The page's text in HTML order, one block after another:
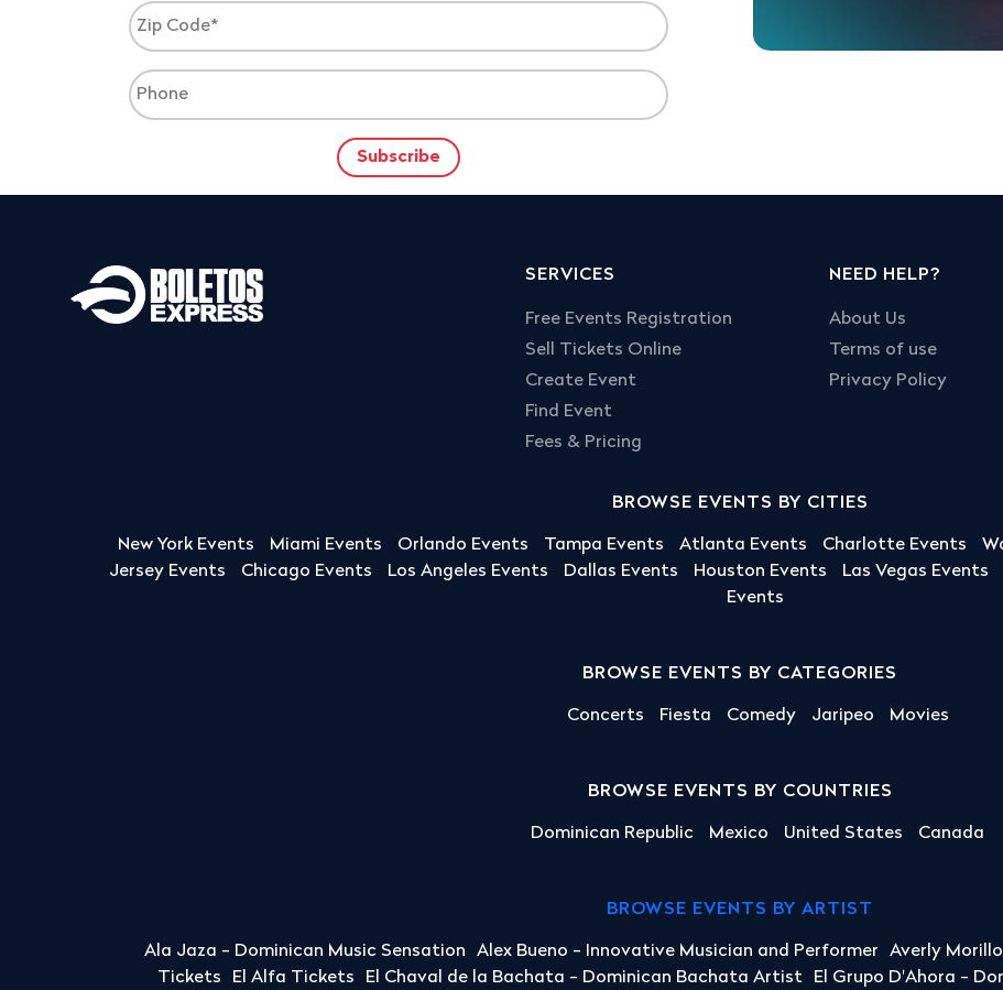
SERVICES
Free Events Registration
Sell Tickets Online
Create Event
Find Event
Fees & Pricing
NEED HELP?
About Us
Terms of use
Privacy Policy
BROWSE EVENTS BY CITIES
New York Events Miami Events Orlando Events Tampa Events Atlanta Events Charlotte Events
Jersey Events
Chicago Events Los Angeles Events Dallas Events Houston Events Las Vegas Events
Events
BROWSE EVENTS BY CATEGORIES
Concerts Fiesta Comedy Jaripeo Movies
BROWSE EVENTS BY COUNTRIES
Dominican Republic Mexico United States Canada
BROWSE EVENTS BY ARTIST
Ala Jaza - Dominican Music Sensation Alex Bueno - Innovative Musician and Performer Averly
Tickets
El Alfa Tickets El Chaval de la Bachata - Dominican Bachata Artist El Grupo D'Ahora -